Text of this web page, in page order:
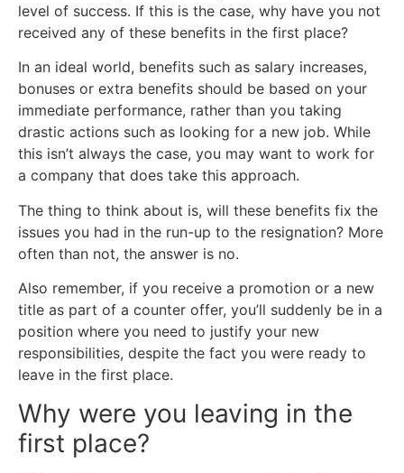
level of success. If this is the case, why have you not
received any of these benefits in the first place?
In an ideal world, benefits such as salary increases,
bonuses or extra benefits should be based on your
immediate performance, rather than you taking
drastic actions such as looking for a new job. While
this isn’t always the case, you may want to work for
a company that does take this approach.
The thing to think about is, will these benefits fix the
issues you had in the run-up to the resignation? More
often than not, the answer is no.
Also remember, if you receive a promotion or a new
title as part of a counter offer, you’ll suddenly be in a
position where you need to justify your new
responsibilities, despite the fact you were ready to
leave in the first place.
Why were you leaving in the
first place?